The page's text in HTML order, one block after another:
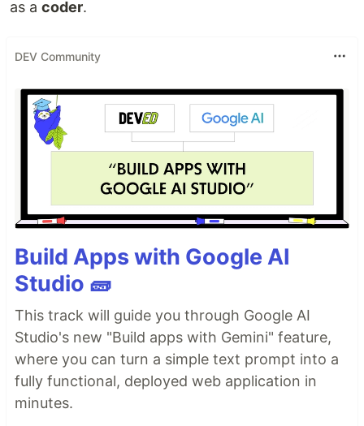
as a coder.
DEV Community
Build Apps with Google AI
Studio 🧱
This track will guide you through Google AI
Studio's new "Build apps with Gemini" feature,
where you can turn a simple text prompt into a
fully functional, deployed web application in
minutes.